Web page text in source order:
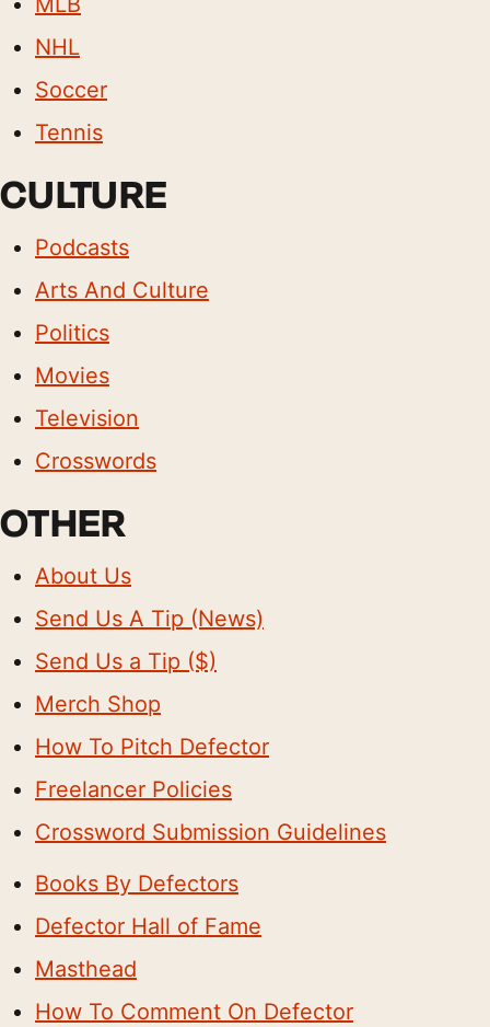
NHL
Soccer
Tennis
CULTURE
Podcasts
Arts And Culture
Politics
Movies
Television
Crosswords
OTHER
About Us
Send Us A Tip (News)
Send Us a Tip ($)
Merch Shop
How To Pitch Defector
Freelancer Policies
Crossword Submission Guidelines
Books By Defectors
Defector Hall of Fame
Masthead
How To Comment On Defector